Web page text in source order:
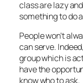
class are lazy
something to do
People won’t
can serve.
group which is
have the
know who to ask.